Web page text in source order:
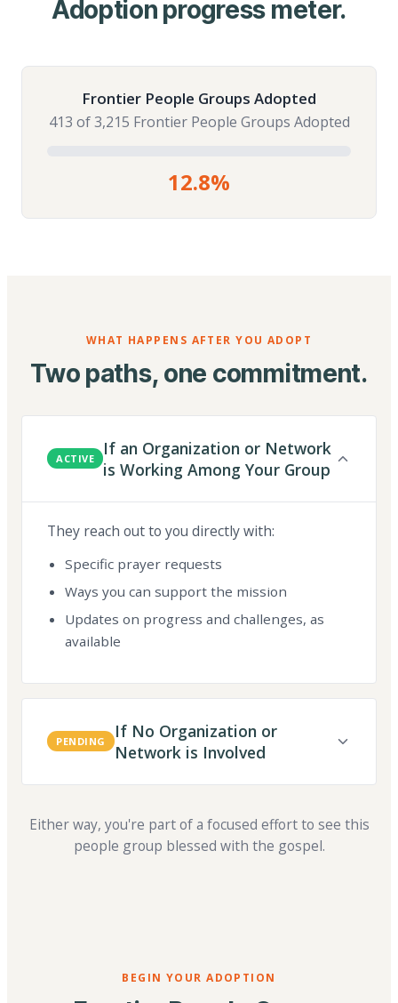
Adoption progress meter.
Frontier People Groups Adopted
413 of 3,215 Frontier People Groups Adopted
12.8%
WHAT HAPPENS AFTER YOU ADOPT
Two paths, one commitment.
ACTIVE
If an Organization or Network
is Working Among Your Group
They reach out to you directly with:
Specific prayer requests
Ways you can support the mission
Updates on progress and challenges, as
available
PENDING
If No Organization or
Network is Involved
Either way, you're part of a focused effort to see this
people group blessed with the gospel.
BEGIN YOUR ADOPTION